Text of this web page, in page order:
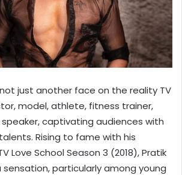
just another face on the reality TV
model, athlete, fitness trainer,
captivating audiences with
Rising to fame with his
Love School Season 3 (2018), Pratik
particularly among young